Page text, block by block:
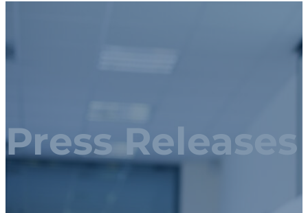
Press Releases